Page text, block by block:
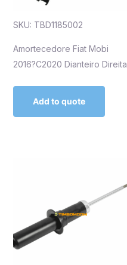
SKU: TBD1185002
Amortecedore Fiat Mobi
2016?C2020 Dianteiro Direita
Add to quote